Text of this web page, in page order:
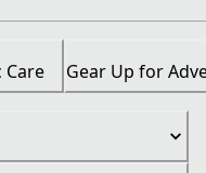
Care Gear Up for